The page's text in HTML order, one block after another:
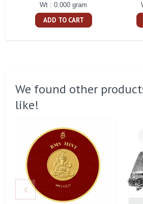
Wt : 0.000 gram
ADD TO CART
We found other
like!